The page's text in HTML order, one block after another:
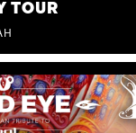
TOUR